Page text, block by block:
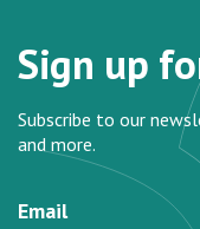
Sign up
Subscribe to our
and more.
Email